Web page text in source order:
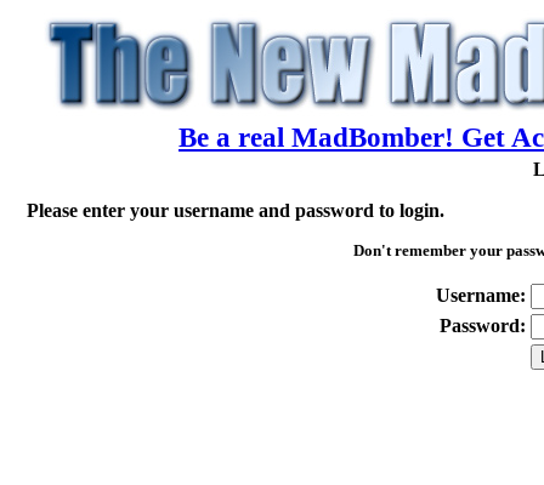
Be a real MadBomber! Get
Please enter your username and password to login.
Don't remember your
Username:
Password: